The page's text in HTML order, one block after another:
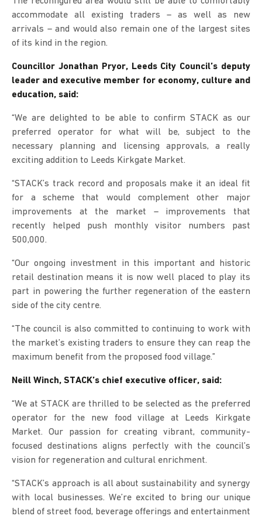
accommodate all existing traders – as well as new
arrivals – and would also remain one of the largest sites
of its kind in the region.
Councillor Jonathan Pryor, Leeds City Council’s deputy
leader and executive member for economy, culture and
education, said:
“We are delighted to be able to confirm STACK as our
preferred operator for what will be, subject to the
necessary planning and licensing approvals, a really
exciting addition to Leeds Kirkgate Market.
“STACK’s track record and proposals make it an ideal fit
for a scheme that would complement other major
improvements at the market – improvements that
recently helped push monthly visitor numbers past
500,000.
“Our ongoing investment in this important and historic
retail destination means it is now well placed to play its
part in powering the further regeneration of the eastern
side of the city centre.
“The council is also committed to continuing to work with
the market’s existing traders to ensure they can reap the
maximum benefit from the proposed food village.”
Neill Winch, STACK’s chief executive officer, said:
“We at STACK are thrilled to be selected as the preferred
operator for the new food village at Leeds Kirkgate
Market. Our passion for creating vibrant, community-
focused destinations aligns perfectly with the council’s
vision for regeneration and cultural enrichment.
“STACK’s approach is all about sustainability and synergy
with local businesses. We’re excited to bring our unique
blend of street food, beverage offerings and entertainment